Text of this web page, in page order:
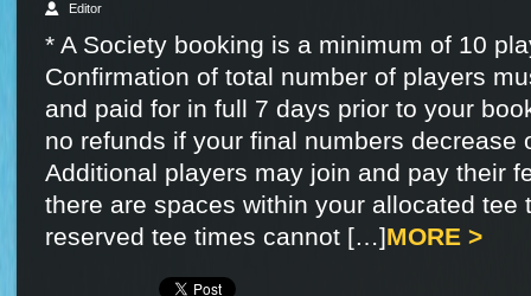
Editor
* A Society booking is a minimum of 10
Confirmation of total number of players
and paid for in full 7 days prior to your
no refunds if your final numbers decrease
Additional players may join and pay their
there are spaces within your allocated tee
reserved tee times cannot […]MORE >